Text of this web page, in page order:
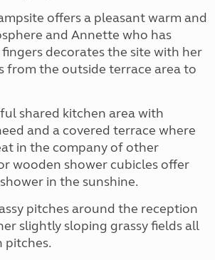
offers a pleasant warm and
and Annette who has
decorates the site with her
from the outside terrace area to
shared kitchen area with
and a covered terrace where
in the company of other
wooden shower cubicles offer
in the sunshine.
pitches around the reception
slightly sloping grassy fields all
pitches.